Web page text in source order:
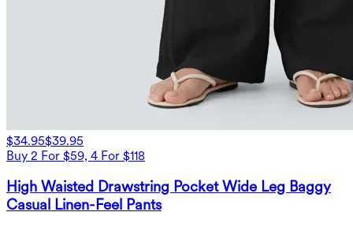
$34.95$39.95
Buy 2 For $59, 4 For $118
High Waisted Drawstring Pocket Wide Leg Baggy
Casual Linen-Feel Pants